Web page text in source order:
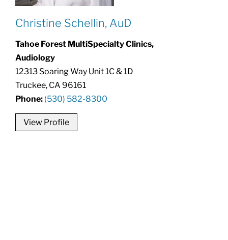
Christine Schellin, AuD
Tahoe Forest MultiSpecialty Clinics,
Audiology
12313 Soaring Way Unit 1C & 1D
Truckee, CA 96161
Phone: (530) 582-8300
View Profile